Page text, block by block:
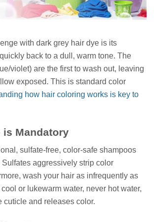
with dark grey hair dye is its
back to a dull, warm tone. The
violet) are the first to wash out, leaving
exposed. This is standard color
how hair coloring works is key to
is Mandatory
sulfate-free, color-safe shampoos
aggressively strip color
wash your hair as infrequently as
or lukewarm water, never hot water,
cuticle and releases color.